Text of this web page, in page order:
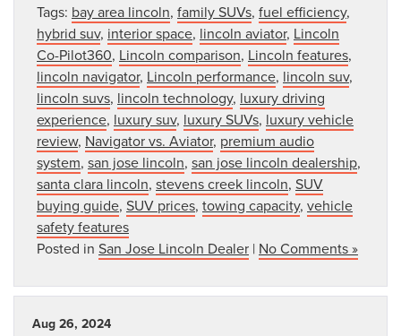
Tags: bay area lincoln, family SUVs, fuel efficiency,
hybrid suv, interior space, lincoln aviator, Lincoln
Co-Pilot360, Lincoln comparison, Lincoln features,
lincoln navigator, Lincoln performance, lincoln suv,
lincoln suvs, lincoln technology, luxury driving
experience, luxury suv, luxury SUVs, luxury vehicle
review, Navigator vs. Aviator, premium audio
system, san jose lincoln, san jose lincoln dealership,
santa clara lincoln, stevens creek lincoln, SUV
buying guide, SUV prices, towing capacity, vehicle
safety features
Posted in San Jose Lincoln Dealer | No Comments »
Aug 26, 2024